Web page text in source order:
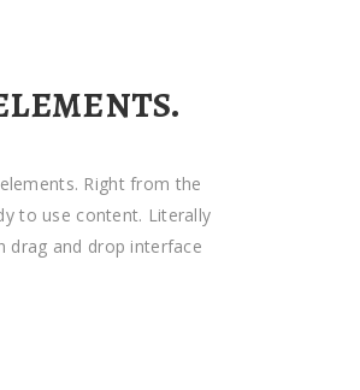
Right from the
to use content. Literally
drag and drop interface